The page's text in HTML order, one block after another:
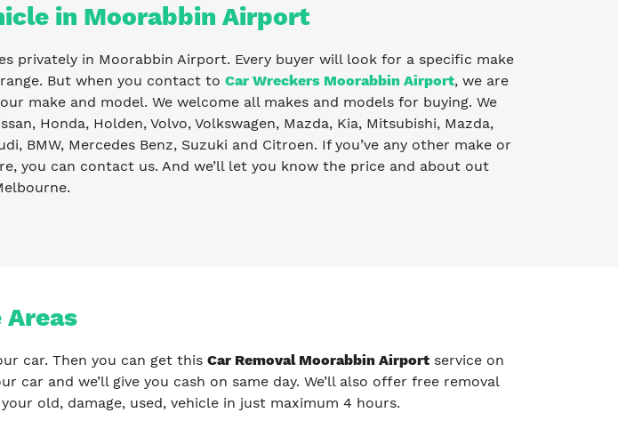
in Moorabbin Airport
privately in Moorabbin Airport. Every buyer will look for a specific make
But when you contact to Car Wreckers Moorabbin Airport, we are
make and model. We welcome all makes and models for buying. We
Honda, Holden, Volvo, Volkswagen, Mazda, Kia, Mitsubishi, Mazda,
BMW, Mercedes Benz, Suzuki and Citroen. If you’ve any other make or
you can contact us. And we’ll let you know the price and about out
car. Then you can get this Car Removal Moorabbin Airport service on
car and we’ll give you cash on same day. We’ll also offer free removal
old, damage, used, vehicle in just maximum 4 hours.